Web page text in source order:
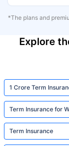
*The plans and
Explore
1 Crore Term
Term Insurance for
Term Insurance